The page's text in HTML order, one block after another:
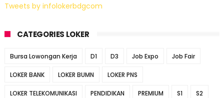
Tweets by infolokerbdgcom
CATEGORIES LOKER
Bursa Lowongan Kerja D1 D3 Job Expo Job Fair
LOKER BANK LOKER BUMN LOKER PNS
LOKER TELEKOMUNIKASI PENDIDIKAN PREMIUM S1 S2